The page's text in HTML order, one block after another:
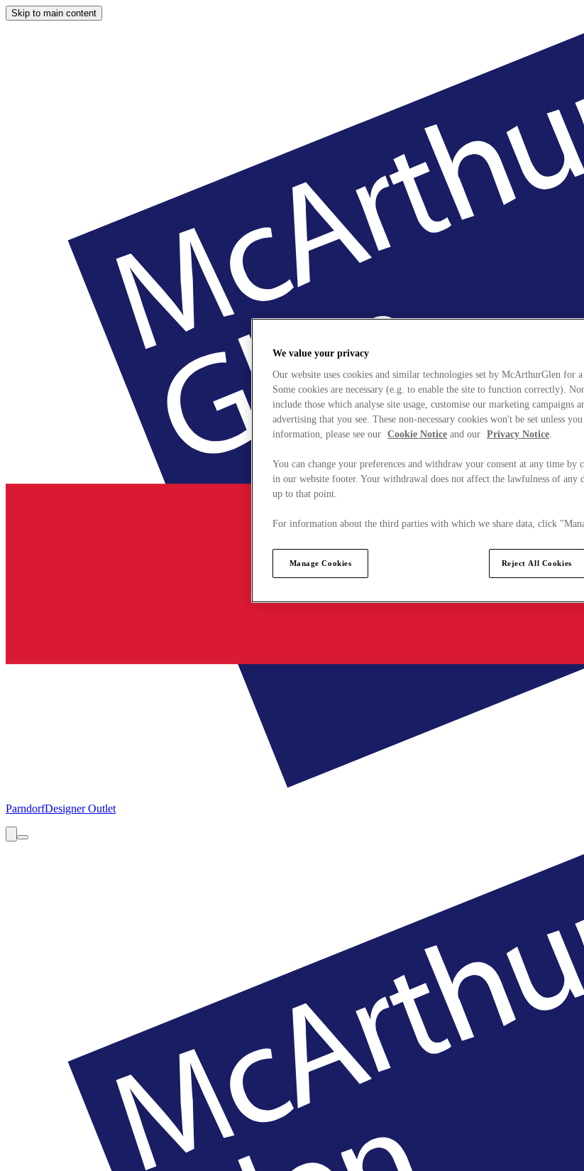
Skip to main content
ParndorfDesigner Outlet
We value your privacy
Our website uses cookies and similar technologies set by McArthurGlen for
Some cookies are necessary (e.g. to enable the site to function correctly).
include those which analyse site usage, customise our marketing campaigns
advertising that you see. These non-necessary cookies won't be set unless
information, please see our Cookie Notice and our Privacy Notice.
You can change your preferences and withdraw your consent at any time by
in our website footer. Your withdrawal does not affect the lawfulness of any
up to that point.
For information about the third parties with which we share data, click
Manage Cookies Reject All Cookies